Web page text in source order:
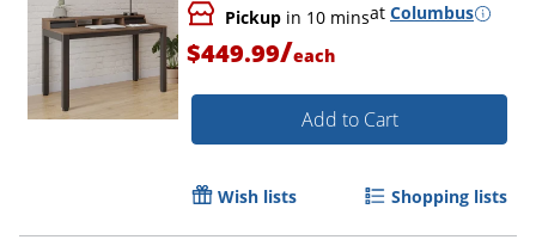
Pickup in 10 minsat Columbus
$449.99/each
Add to Cart
Wish lists Shopping lists